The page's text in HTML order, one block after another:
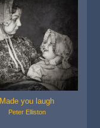
Made you laugh
Peter Elliston